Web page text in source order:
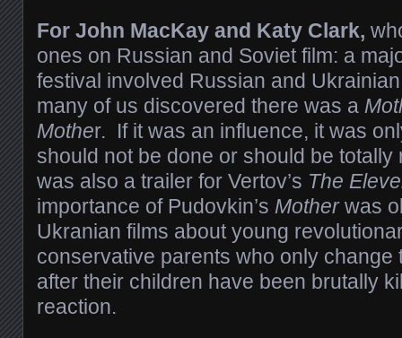
For John MacKay and Katy Clark,
ones on Russian and Soviet film: a
festival involved Russian and
many of us discovered there was a
Mother. If it was an influence, it was
should not be done or should be
was also a trailer for Vertov’s The
importance of Pudovkin’s Motherwas
Ukranian films about young
conservative parents who only change
after their children have been brutally
reaction.